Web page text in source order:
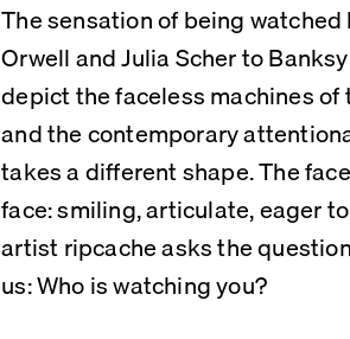
The sensation of being
Orwell and Julia Scher to
depict the faceless machines
and the contemporary
takes a different shape. The
face: smiling, articulate, eager
artist ripcache asks the
us: Who is watching you?